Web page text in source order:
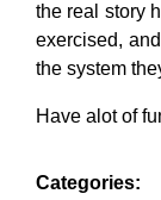
the real story
exercised,
the system
Have alot of
Categories: